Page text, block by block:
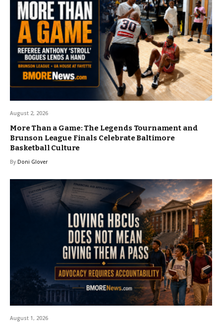
August 2, 2026
More Than a Game: The Legends Tournament and
Brunson League Finals Celebrate Baltimore
Basketball Culture
By Doni Glover
August 1, 2026